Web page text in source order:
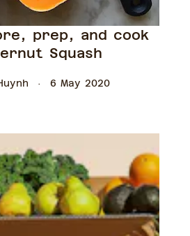
prep, and cook
Squash
6 May 2020